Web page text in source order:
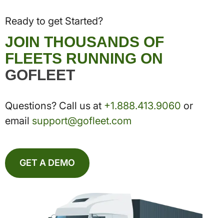
Ready to get Started?
JOIN THOUSANDS OF
FLEETS RUNNING ON
GOFLEET
Questions? Call us at +1.888.413.9060 or
email support@gofleet.com
GET A DEMO